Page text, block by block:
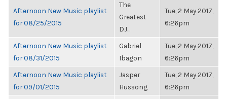
Afternoon New Music playlist
for 08/25/2015
The
Greatest
DJ...
Tue, 2 May 2017,
6:26pm
Afternoon New Music playlist
for 08/31/2015
Gabriel
Ibagon
Tue, 2 May 2017,
6:26pm
Afternoon New Music playlist
for 09/01/2015
Jasper
Hussong
Tue, 2 May 2017,
6:26pm